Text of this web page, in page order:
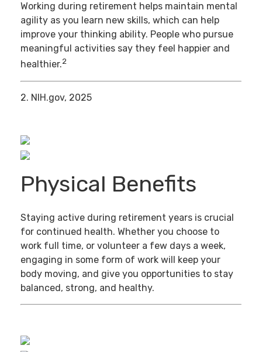
Working during retirement helps maintain mental
agility as you learn new skills, which can help
improve your thinking ability. People who pursue
meaningful activities say they feel happier and
healthier.2
2. NIH.gov, 2025
Physical Benefits
Staying active during retirement years is crucial
for continued health. Whether you choose to
work full time, or volunteer a few days a week,
engaging in some form of work will keep your
body moving, and give you opportunities to stay
balanced, strong, and healthy.